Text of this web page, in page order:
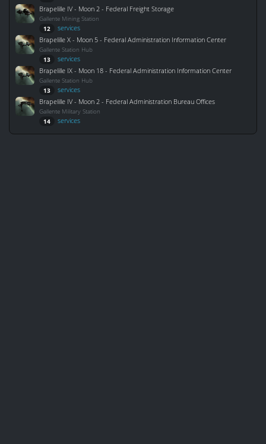
Brapelille IV - Moon 2 - Federal Freight Storage
Gallente Mining Station
12
services
Brapelille X - Moon 5 - Federal Administration Information Center
Gallente Station Hub
13
services
Brapelille IX - Moon 18 - Federal Administration Information Center
Gallente Station Hub
13
services
Brapelille IV - Moon 2 - Federal Administration Bureau Offices
Gallente Military Station
14 services